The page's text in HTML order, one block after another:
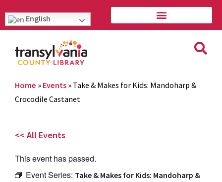
English
Home » Events » Take & Makes for Kids: Mandoharp &
Crocodile Castanet
<< All Events
This event has passed.
Event Series: Take & Makes for Kids: Mandoharp &